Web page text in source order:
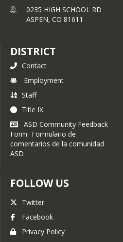
0235 HIGH SCHOOL RD
ASPEN, CO 81611
DISTRICT
Contact
Employment
Staff
Title IX
ASD Community Feedback
Form- Formulario de
comentarios de la comunidad
ASD
FOLLOW US
Twitter
Facebook
Privacy Policy